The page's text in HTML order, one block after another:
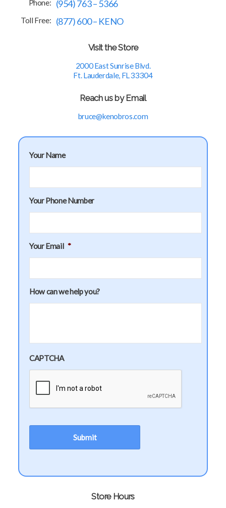
Phone: (954) 763 – 5366
Toll Free: (877) 600 – KENO
Visit the Store
2000 East Sunrise Blvd.
Ft. Lauderdale, FL 33304
Reach us by Email
bruce@kenobros.com
Your Name
Your Phone Number
Your Email *
How can we help you?
CAPTCHA
Store Hours